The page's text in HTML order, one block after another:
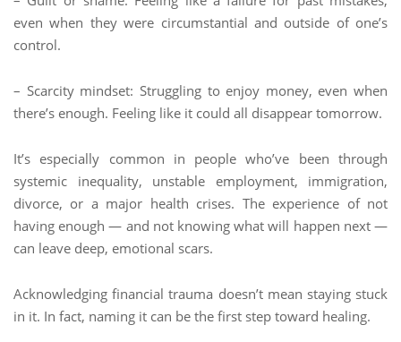
even when they were circumstantial and outside of one’s
control.
– Scarcity mindset: Struggling to enjoy money, even when
there’s enough. Feeling like it could all disappear tomorrow.
It’s especially common in people who’ve been through
systemic inequality, unstable employment, immigration,
divorce, or a major health crises. The experience of not
having enough — and not knowing what will happen next —
can leave deep, emotional scars.
Acknowledging financial trauma doesn’t mean staying stuck
in it. In fact, naming it can be the first step toward healing.